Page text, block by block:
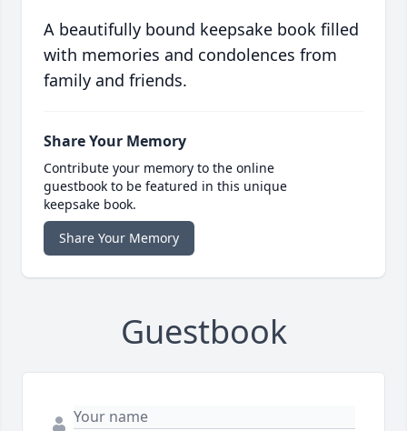
A beautifully bound keepsake book filled
with memories and condolences from
family and friends.
Share Your Memory
Contribute your memory to the online
guestbook to be featured in this unique
keepsake book.
Share Your Memory
Guestbook